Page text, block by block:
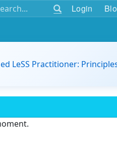
Login
LeSS Practitioner: